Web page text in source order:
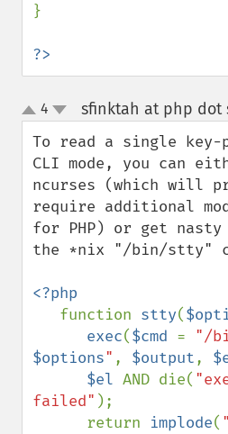
}
?>
up
down
4 sfinktah at php dot
To read a single key-
CLI mode, you can
ncurses (which will
require additional
for PHP) or get nasty
the *nix "/bin/stty"
<?php
function stty(
exec($cmd =
$options" , $output,
$el AND die(
failed" );
      return
implode(